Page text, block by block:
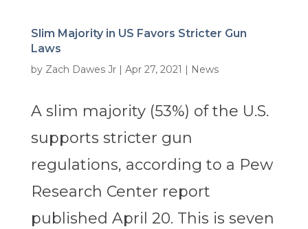
Slim Majority in US Favors Stricter Gun
Laws
by Zach Dawes Jr| Apr 27, 2021 | News
A slim majority (53%) of the U.S.
supports stricter gun
regulations, according to a Pew
Research Center report
published April 20. This is seven